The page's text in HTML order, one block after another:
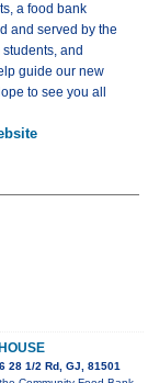
a food bank
and served by the
and
guide our new
to see you all
28 1/2 Rd, GJ, 81501